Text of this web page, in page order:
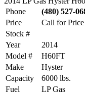
Phone
(480) 527-
Price
Call for Price
Stock #
Year
2014
Model #
H60FT
Make
Hyster
Capacity
6000 lbs.
Fuel
LP Gas